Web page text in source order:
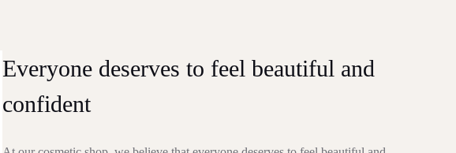
Everyone deserves to feel beautiful and
confident